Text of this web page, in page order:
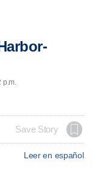
Save Story
Leer en español